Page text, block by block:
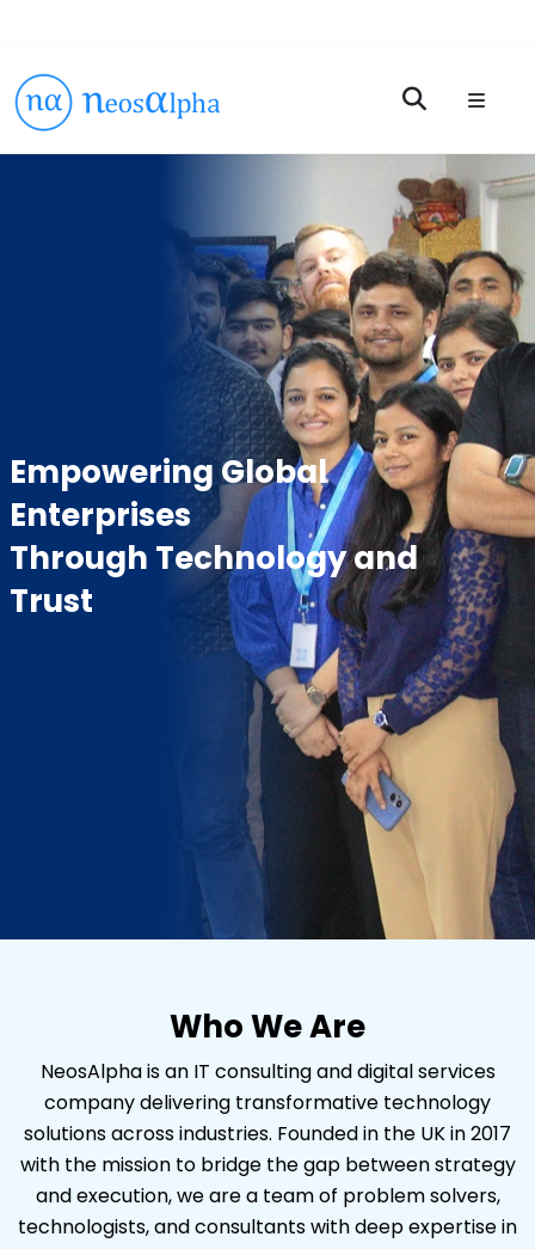
Empowering Global
Enterprises
Through Technology and
Trust
Who We Are
NeosAlpha is an IT consulting and digital services
company delivering transformative technology
solutions across industries. Founded in the UK in 2017
with the mission to bridge the gap between strategy
and execution, we are a team of problem solvers,
technologists, and consultants with deep expertise in